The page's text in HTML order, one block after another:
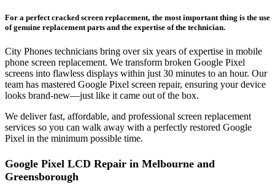
For a perfect cracked screen replacement, the most important thing is the use
of genuine replacement parts and the expertise of the technician.
City Phones technicians bring over six years of expertise in mobile
phone screen replacement. We transform broken Google Pixel
screens into flawless displays within just 30 minutes to an hour. Our
team has mastered Google Pixel screen repair, ensuring your device
looks brand‑new—just like it came out of the box.
We deliver fast, affordable, and professional screen replacement
services so you can walk away with a perfectly restored Google
Pixel in the minimum possible time.
Google Pixel LCD Repair in Melbourne and
Greensborough